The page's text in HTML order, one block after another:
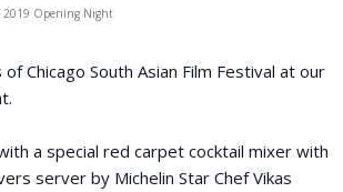
2019 Opening Night
Chicago South Asian Film Festival at our
a special red carpet cocktail mixer with
server by Michelin Star Chef Vikas